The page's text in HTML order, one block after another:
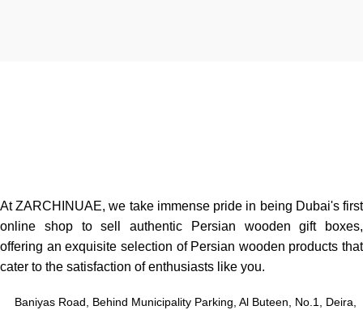
At ZARCHINUAE, we take immense pride in being Dubai's first
online shop to sell authentic Persian wooden gift boxes,
offering an exquisite selection of Persian wooden products that
cater to the satisfaction of enthusiasts like you.
Baniyas Road, Behind Municipality Parking, Al Buteen, No.1, Deira,